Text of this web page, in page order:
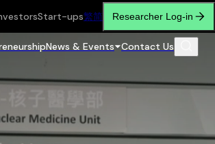
Start-ups繁简 Researcher Log-in
News & Events Contact Us